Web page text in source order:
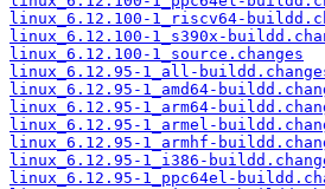
linux_6.12.100-1_riscv64-
linux_6.12.100-1_s390x-
linux_6.12.100-1_source.changes
linux_6.12.95-1_all-
linux_6.12.95-1_amd64-
linux_6.12.95-1_arm64-
linux_6.12.95-1_armel-
linux_6.12.95-1_armhf-
linux_6.12.95-1_i386-
linux_6.12.95-1_ppc64el-